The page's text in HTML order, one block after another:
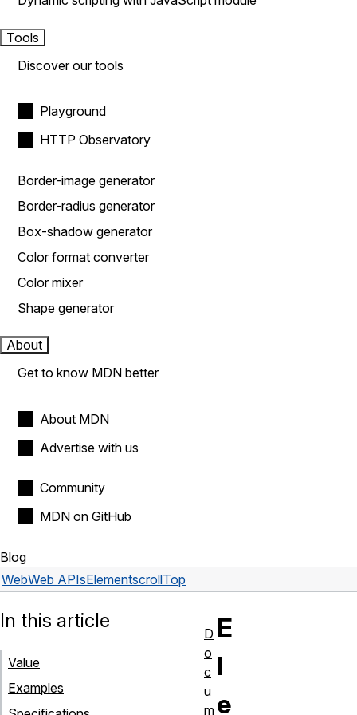
Tools
Discover our tools
Playground
HTTP Observatory
Border-image generator
Border-radius generator
Box-shadow generator
Color format converter
Color mixer
Shape generator
About
Get to know MDN better
About MDN
Advertise with us
Community
MDN on GitHub
Blog
WebWeb APIsElementscrollTop
E
l
e
In this article
Value
Examples
D
o
c
u
m